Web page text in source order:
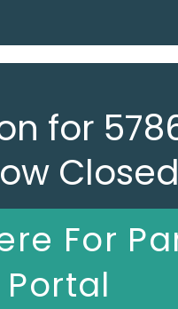
for
Closed
For
Portal